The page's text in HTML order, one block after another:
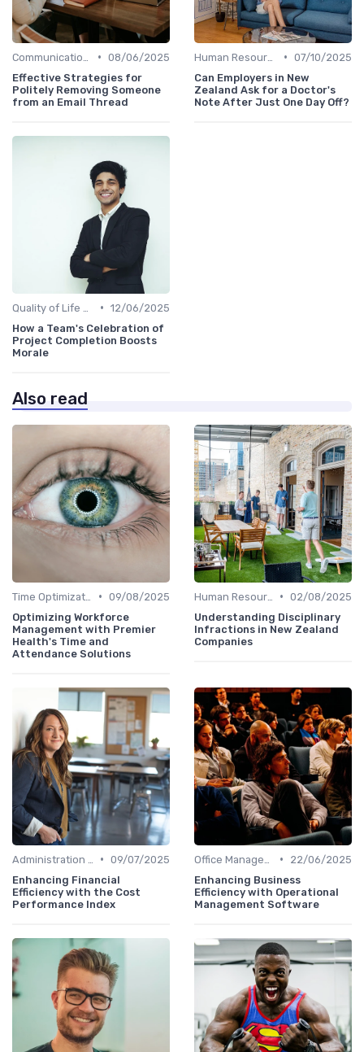
• 08/06/2025
Effective Strategies for
Politely Removing Someone
from an Email Thread
• 07/10/2025
Can Employers in New
Zealand Ask for a Doctor's
Note After Just One Day Off?
• 12/06/2025
How a Team's Celebration of
Project Completion Boosts
Morale
Also read
• 09/08/2025
Optimizing Workforce
Management with Premier
Health's Time and
Attendance Solutions
• 02/08/2025
Understanding Disciplinary
Infractions in New Zealand
Companies
• 09/07/2025
Enhancing Financial
Efficiency with the Cost
Performance Index
•
22/06/2025
Enhancing Business
Efficiency with Operational
Management Software